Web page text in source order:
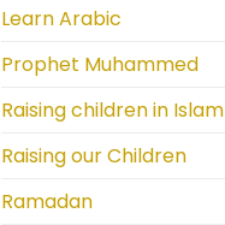
Learn Arabic
Prophet Muhammed
Raising children in Islam
Raising our Children
Ramadan